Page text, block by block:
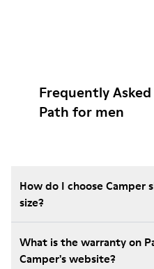
Frequently
Path for men
How do I choose
size?
What is the warranty on
Camper's website?